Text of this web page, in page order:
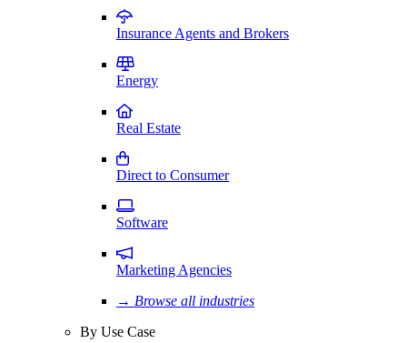
Insurance Agents and Brokers
Energy
Real Estate
Direct to Consumer
Software
Marketing Agencies
→ Browse all industries
By Use Case